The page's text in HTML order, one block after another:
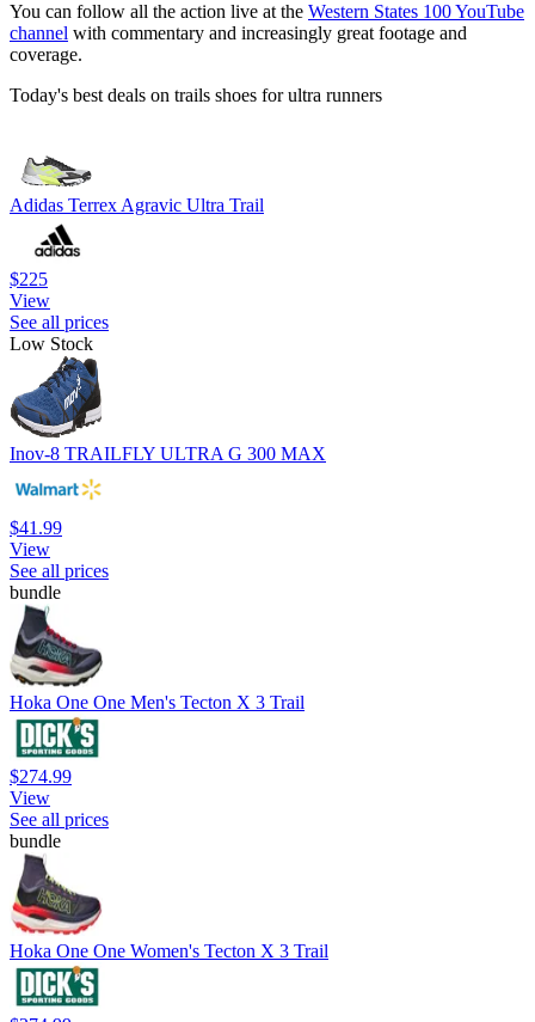
You can follow all the action live at the Western States 100 YouTube
channel with commentary and increasingly great footage and
coverage.
Today's best deals on trails shoes for ultra runners
Adidas Terrex Agravic Ultra Trail
$225
View
See all prices
Low Stock
Inov-8 TRAILFLY ULTRA G 300 MAX
$41.99
View
See all prices
bundle
Hoka One One Men's Tecton X 3 Trail
$274.99
View
See all prices
bundle
Hoka One One Women's Tecton X 3 Trail